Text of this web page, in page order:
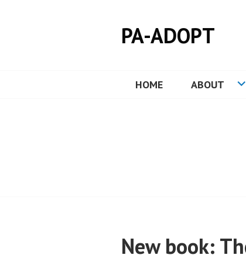
PA-ADOPT
HOME ABOUT
New book: